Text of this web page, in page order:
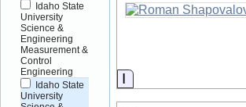
Idaho State
University
Science &
Engineering
Measurement &
Control
Engineering
Idaho State
University
Information